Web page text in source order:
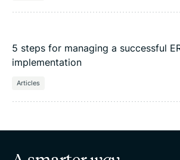
5 steps for managing a successful
implementation
Articles